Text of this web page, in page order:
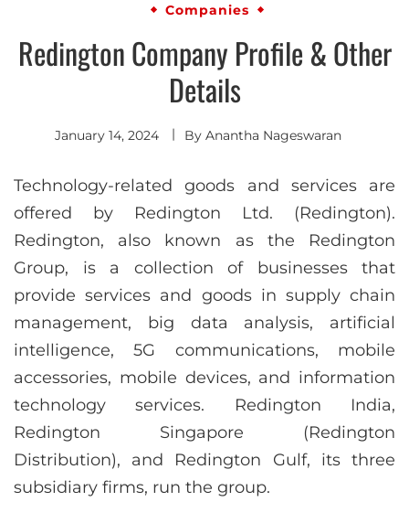
Companies
Redington Company Profile & Other
Details
January 14, 2024 By Anantha Nageswaran
Technology-related goods and services are
offered by Redington Ltd. (Redington).
Redington, also known as the Redington
Group, is a collection of businesses that
provide services and goods in supply chain
management, big data analysis, artificial
intelligence, 5G communications, mobile
accessories, mobile devices, and information
technology services. Redington India,
Redington Singapore (Redington
Distribution), and Redington Gulf, its three
subsidiary firms, run the group.